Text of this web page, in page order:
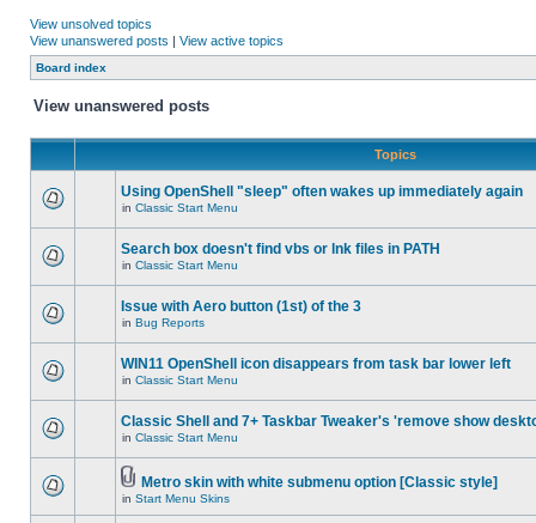
View unsolved topics
View unanswered posts | View active topics
Board index
View unanswered posts
Topics
Using OpenShell "sleep" often wakes up immediately again
in Classic Start Menu
Search box doesn't find vbs or lnk files in PATH
in Classic Start Menu
Issue with Aero button (1st) of the 3
in Bug Reports
WIN11 OpenShell icon disappears from task bar lower left
in Classic Start Menu
Classic Shell and 7+ Taskbar Tweaker's 'remove show
in Classic Start Menu
Metro skin with white submenu option [Classic style]
in Start Menu Skins